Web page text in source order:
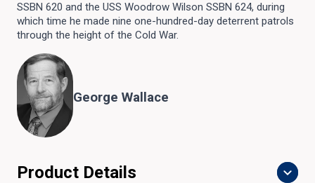
SSBN 620 and the USS Woodrow Wilson SSBN 624, during
which time he made nine one-hundred-day deterrent patrols
through the height of the Cold War.
George Wallace
Product Details